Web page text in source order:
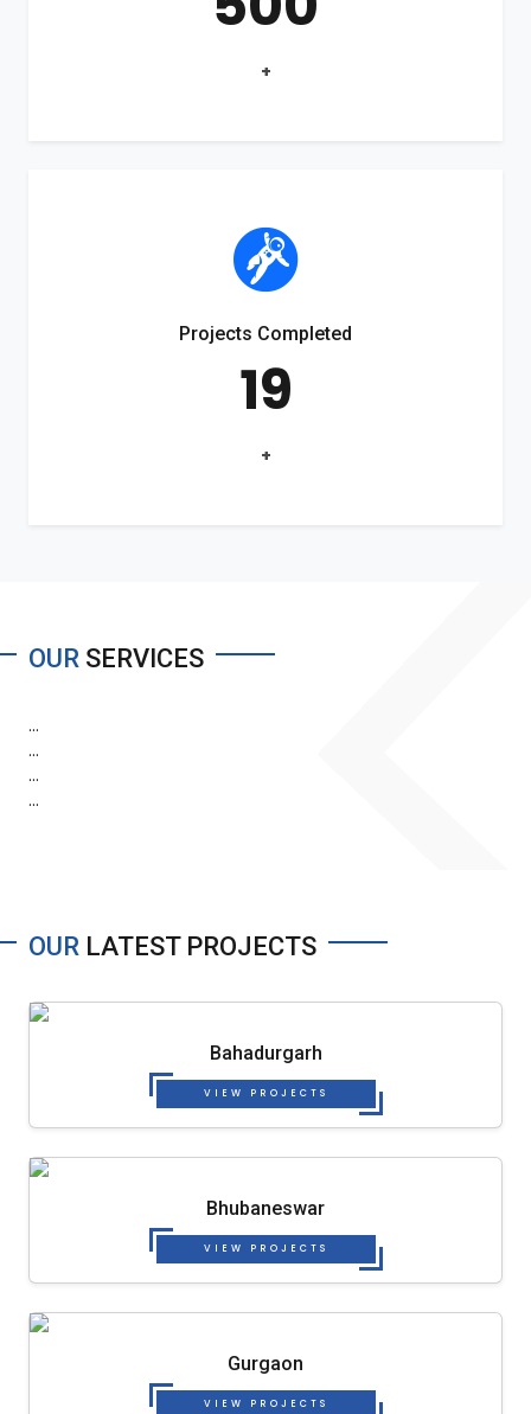
+
Projects Completed
19
+
OUR SERVICES
...
...
...
...
OUR LATEST PROJECTS
Bahadurgarh
VIEW PROJECTS
Bhubaneswar
VIEW PROJECTS
Gurgaon
VIEW PROJECTS